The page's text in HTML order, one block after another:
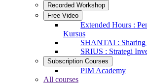
Recorded Workshop
Free Video
Extended Hours :
Kursus
SHANTAI :
SRIUS : Strategi
Subscription Courses
PIM Academy
All courses